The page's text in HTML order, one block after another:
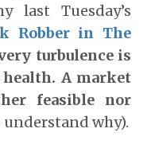
last Tuesday’s
Robber in The
turbulence is
A market
feasible nor
why).